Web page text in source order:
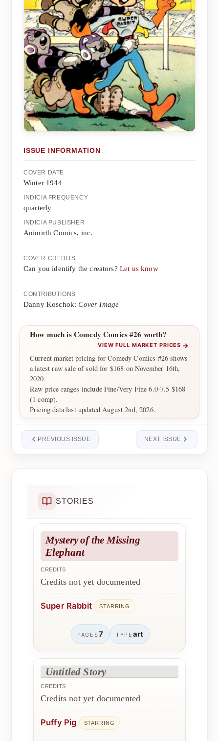
ISSUE INFORMATION
COVER DATE
Winter 1944
INDICIA FREQUENCY
quarterly
INDICIA PUBLISHER
Animirth Comics, inc.
COVER CREDITS
Can you identify the creators? Let us know
CONTRIBUTIONS
Danny Koschok:Cover Image
How much is Comedy Comics #26 worth?
VIEW FULL MARKET PRICES →
Current market pricing for Comedy Comics #26 shows
a latest raw sale of sold for $168 on November 16th,
2020.
Raw price ranges include Fine/Very Fine 6.0-7.5 $168
(1 comp).
Pricing data last updated August 2nd, 2026.
PREVIOUS ISSUE NEXT ISSUE
STORIES
Mystery of the Missing
Elephant
CREDITS
Credits not yet documented
Super Rabbit STARRING
PAGES7 TYPE art
Untitled Story
CREDITS
Credits not yet documented
Puffy Pig STARRING